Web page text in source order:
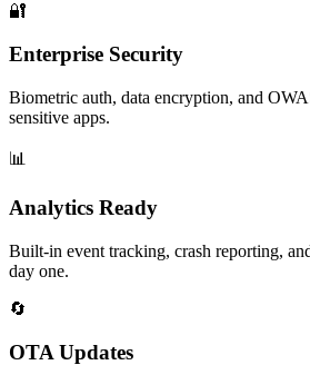
🔐
Enterprise Security
Biometric auth, data encryption, and
sensitive apps.
📊
Analytics Ready
Built-in event tracking, crash reporting,
day one.
🔄
OTA Updates